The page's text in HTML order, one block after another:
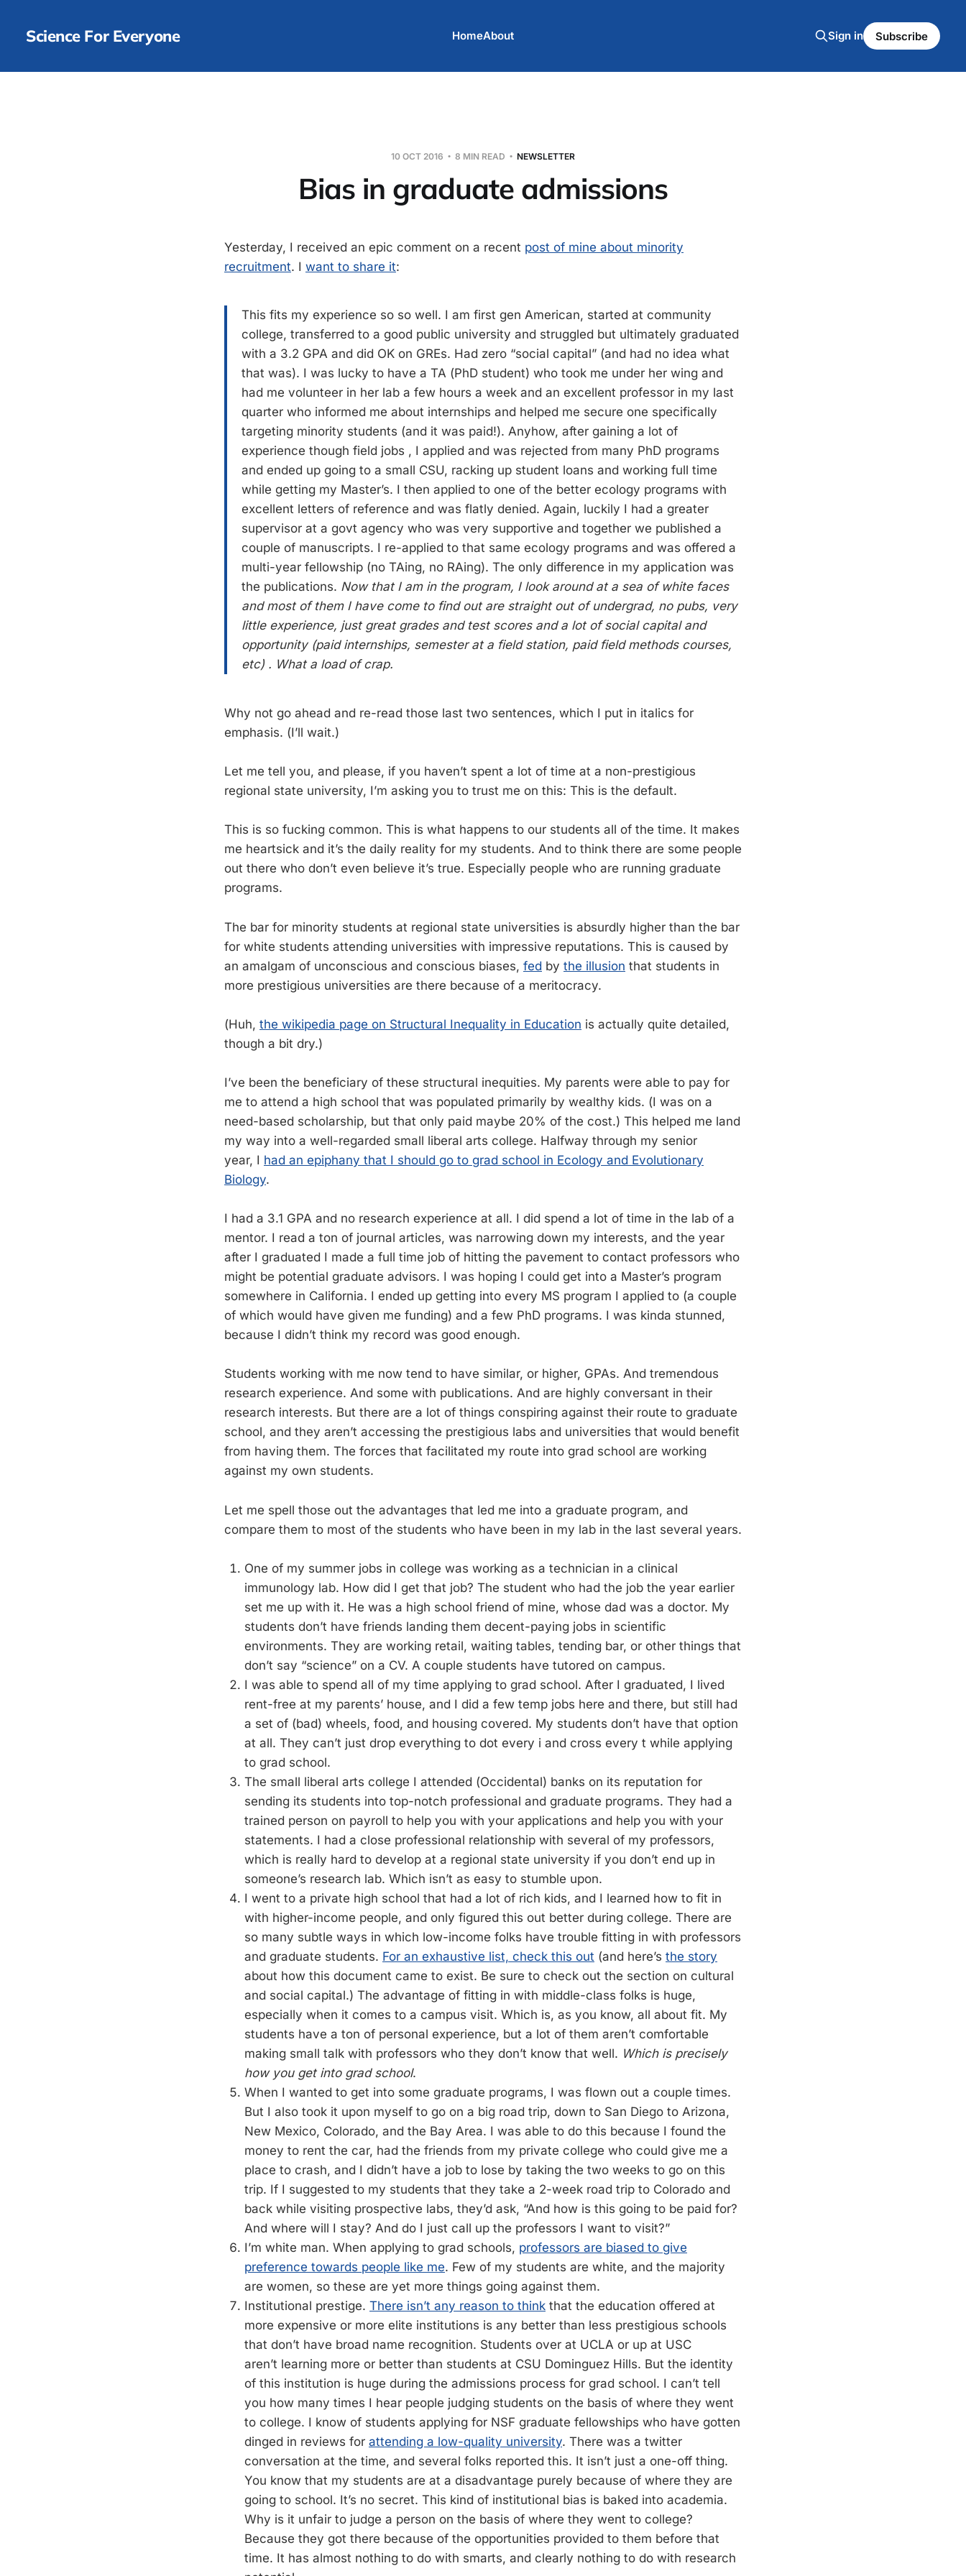
Science For Everyone HomeAbout Sign in Subscribe
10 OCT 2016 8 MIN READ NEWSLETTER
Bias in graduate admissions
Yesterday, I received an epic comment on a recent post of mine about minority
recruitment. I want to share it:
This fits my experience so so well. I am first gen American, started at community
college, transferred to a good public university and struggled but ultimately graduated
with a 3.2 GPA and did OK on GREs. Had zero “social capital” (and had no idea what
that was). I was lucky to have a TA (PhD student) who took me under her wing and
had me volunteer in her lab a few hours a week and an excellent professor in my last
quarter who informed me about internships and helped me secure one specifically
targeting minority students (and it was paid!). Anyhow, after gaining a lot of
experience though field jobs , I applied and was rejected from many PhD programs
and ended up going to a small CSU, racking up student loans and working full time
while getting my Master’s. I then applied to one of the better ecology programs with
excellent letters of reference and was flatly denied. Again, luckily I had a greater
supervisor at a govt agency who was very supportive and together we published a
couple of manuscripts. I re-applied to that same ecology programs and was offered a
multi-year fellowship (no TAing, no RAing). The only difference in my application was
the publications. Now that I am in the program, I look around at a sea of white faces
and most of them I have come to find out are straight out of undergrad, no pubs, very
little experience, just great grades and test scores and a lot of social capital and
opportunity (paid internships, semester at a field station, paid field methods courses,
etc) . What a load of crap.
Why not go ahead and re-read those last two sentences, which I put in italics for
emphasis. (I’ll wait.)
Let me tell you, and please, if you haven’t spent a lot of time at a non-prestigious
regional state university, I’m asking you to trust me on this: This is the default.
This is so fucking common. This is what happens to our students all of the time. It makes
me heartsick and it’s the daily reality for my students. And to think there are some people
out there who don’t even believe it’s true. Especially people who are running graduate
programs.
The bar for minority students at regional state universities is absurdly higher than the bar
for white students attending universities with impressive reputations. This is caused by
an amalgam of unconscious and conscious biases, fed by the illusion that students in
more prestigious universities are there because of a meritocracy.
(Huh, the wikipedia page on Structural Inequality in Education is actually quite detailed,
though a bit dry.)
I’ve been the beneficiary of these structural inequities. My parents were able to pay for
me to attend a high school that was populated primarily by wealthy kids. (I was on a
need-based scholarship, but that only paid maybe 20% of the cost.) This helped me land
my way into a well-regarded small liberal arts college. Halfway through my senior
year, I had an epiphany that I should go to grad school in Ecology and Evolutionary
Biology.
I had a 3.1 GPA and no research experience at all. I did spend a lot of time in the lab of a
mentor. I read a ton of journal articles, was narrowing down my interests, and the year
after I graduated I made a full time job of hitting the pavement to contact professors who
might be potential graduate advisors. I was hoping I could get into a Master’s program
somewhere in California. I ended up getting into every MS program I applied to (a couple
of which would have given me funding) and a few PhD programs. I was kinda stunned,
because I didn’t think my record was good enough.
Students working with me now tend to have similar, or higher, GPAs. And tremendous
research experience. And some with publications. And are highly conversant in their
research interests. But there are a lot of things conspiring against their route to graduate
school, and they aren’t accessing the prestigious labs and universities that would benefit
from having them. The forces that facilitated my route into grad school are working
against my own students.
Let me spell those out the advantages that led me into a graduate program, and
compare them to most of the students who have been in my lab in the last several years.
One of my summer jobs in college was working as a technician in a clinical
immunology lab. How did I get that job? The student who had the job the year earlier
set me up with it. He was a high school friend of mine, whose dad was a doctor. My
students don’t have friends landing them decent-paying jobs in scientific
environments. They are working retail, waiting tables, tending bar, or other things that
don’t say “science” on a CV. A couple students have tutored on campus.
I was able to spend all of my time applying to grad school. After I graduated, I lived
rent-free at my parents’ house, and I did a few temp jobs here and there, but still had
a set of (bad) wheels, food, and housing covered. My students don’t have that option
at all. They can’t just drop everything to dot every i and cross every t while applying
to grad school.
The small liberal arts college I attended (Occidental) banks on its reputation for
sending its students into top-notch professional and graduate programs. They had a
trained person on payroll to help you with your applications and help you with your
statements. I had a close professional relationship with several of my professors,
which is really hard to develop at a regional state university if you don’t end up in
someone’s research lab. Which isn’t as easy to stumble upon.
I went to a private high school that had a lot of rich kids, and I learned how to fit in
with higher-income people, and only figured this out better during college. There are
so many subtle ways in which low-income folks have trouble fitting in with professors
and graduate students. For an exhaustive list, check this out (and here’s the story
about how this document came to exist. Be sure to check out the section on cultural
and social capital.) The advantage of fitting in with middle-class folks is huge,
especially when it comes to a campus visit. Which is, as you know, all about fit. My
students have a ton of personal experience, but a lot of them aren’t comfortable
making small talk with professors who they don’t know that well. Which is precisely
how you get into grad school.
When I wanted to get into some graduate programs, I was flown out a couple times.
But I also took it upon myself to go on a big road trip, down to San Diego to Arizona,
New Mexico, Colorado, and the Bay Area. I was able to do this because I found the
money to rent the car, had the friends from my private college who could give me a
place to crash, and I didn’t have a job to lose by taking the two weeks to go on this
trip. If I suggested to my students that they take a 2-week road trip to Colorado and
back while visiting prospective labs, they’d ask, “And how is this going to be paid for?
And where will I stay? And do I just call up the professors I want to visit?”
I’m white man. When applying to grad schools, professors are biased to give
preference towards people like me. Few of my students are white, and the majority
are women, so these are yet more things going against them.
Institutional prestige. There isn’t any reason to think that the education offered at
more expensive or more elite institutions is any better than less prestigious schools
that don’t have broad name recognition. Students over at UCLA or up at USC
aren’t learning more or better than students at CSU Dominguez Hills. But the identity
of this institution is huge during the admissions process for grad school. I can’t tell
you how many times I hear people judging students on the basis of where they went
to college. I know of students applying for NSF graduate fellowships who have gotten
dinged in reviews for attending a low-quality university. There was a twitter
conversation at the time, and several folks reported this. It isn’t just a one-off thing.
You know that my students are at a disadvantage purely because of where they are
going to school. It’s no secret. This kind of institutional bias is baked into academia.
Why is it unfair to judge a person on the basis of where they went to college?
Because they got there because of the opportunities provided to them before that
time. It has almost nothing to do with smarts, and clearly nothing to do with research